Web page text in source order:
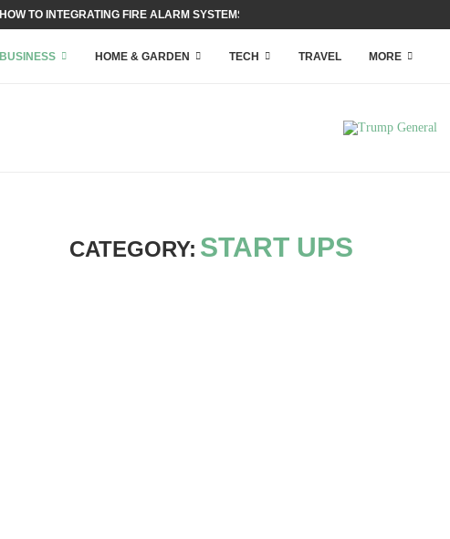
HOW TO INTEGRATING FIRE ALARM SYSTEMS WITH ACCESS...
BUSINESS HOME & GARDEN TECH TRAVEL MORE
CATEGORY: START UPS